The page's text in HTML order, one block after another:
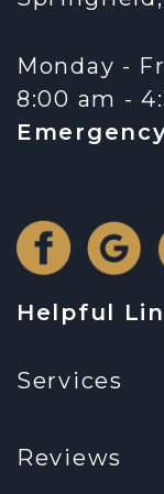
Monday -
8:00 am -
Helpful
Services
Reviews